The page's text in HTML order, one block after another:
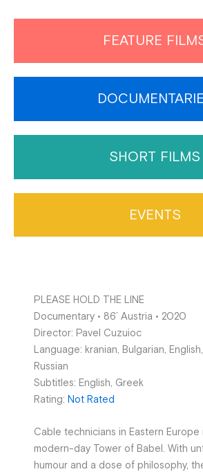
FEATURE
SHORT FILMS
EVENTS
PLEASE HOLD THE LINE
Documentary • 86’ Austria • 2020
Director: Pavel Cuzuioc
Language: kranian, Bulgarian,
Russian
Subtitles: English, Greek
Rating:Not Rated
Cable technicians in Eastern
modern-day Tower of Babel. With
humour and a dose of philosophy,